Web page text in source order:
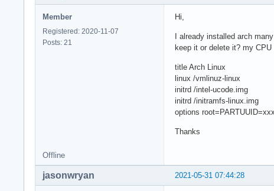
Member
Registered: 2020-11-07
Posts: 21
Hi,
I already installed arch
keep it or delete it? my
title Arch Linux
linux /vmlinuz-linux
initrd /intel-ucode.img
initrd /initramfs-linux.img
options
Thanks
Offline
2021-05-31 07:44:28
jasonwryan